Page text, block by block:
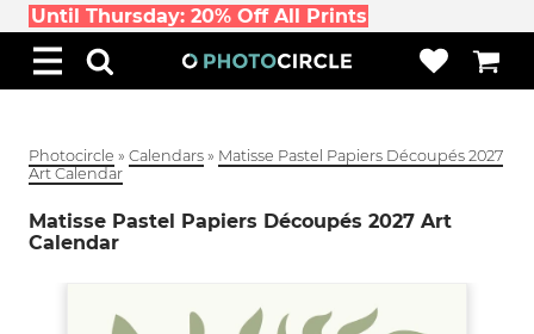
Until Thursday: 20% Off All Prints
Photocircle » Calendars » Matisse Pastel Papiers Découpés 2027
Art Calendar
Matisse Pastel Papiers Découpés 2027 Art
Calendar